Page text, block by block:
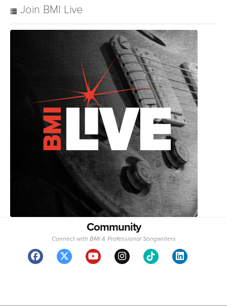
Join BMI Live
Community
Connect with BMI & Professional Songwriters